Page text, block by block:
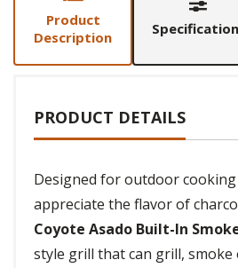
Product
Description
PRODUCT DETAILS
Designed for outdoor
appreciate the flavor of
Coyote Asado Built-In
style grill that can grill, smoke